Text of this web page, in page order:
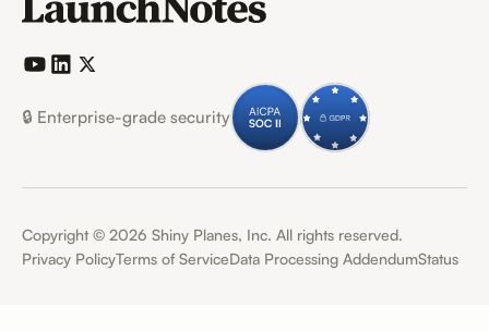
🔒 Enterprise-grade security
Copyright © 2026 Shiny Planes, Inc. All rights reserved.
Privacy PolicyTerms of ServiceData Processing AddendumStatus